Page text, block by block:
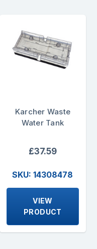
Karcher Waste
Water Tank
£37.59
SKU: 14308478
VIEW
PRODUCT